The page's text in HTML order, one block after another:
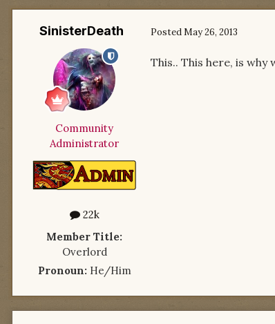
SinisterDeath
Community
Administrator
22k
Member Title:
Overlord
Pronoun: He/Him
PostedMay 26, 2013
This.. This here, is